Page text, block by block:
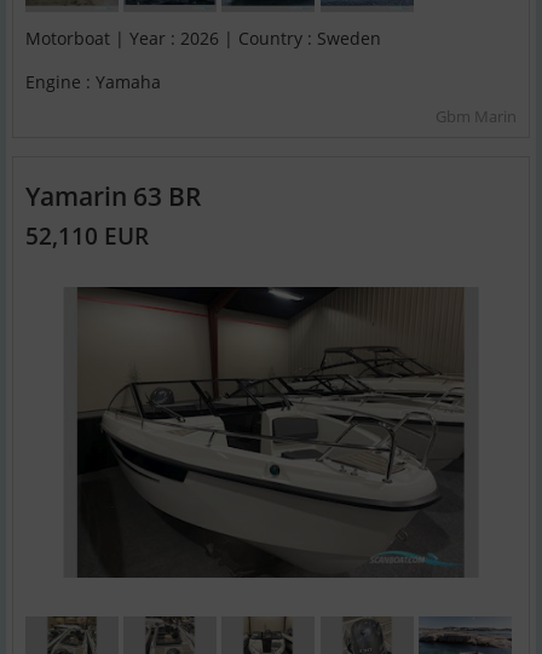
Motorboat | Year : 2026 | Country : Sweden
Engine : Yamaha
Gbm Marin
Yamarin 63 BR
52,110 EUR